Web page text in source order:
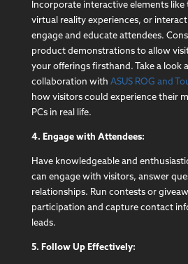
Incorporate interactive elements like
virtual reality experiences, or
engage and educate attendees.
product demonstrations to allow
your offerings firsthand. Take a look
collaboration with ASUS ROG and
how visitors could experience their
PCs in real life.
4. Engage with Attendees:
Have knowledgeable and
can engage with visitors, answer
relationships. Run contests or
participation and capture contact
leads.
5. Follow Up Effectively: